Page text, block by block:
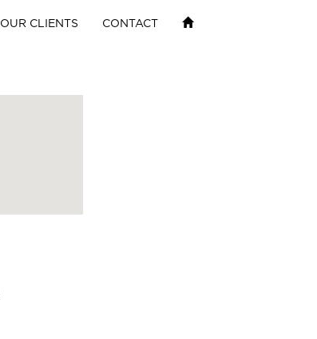
OUR CLIENTS CONTACT